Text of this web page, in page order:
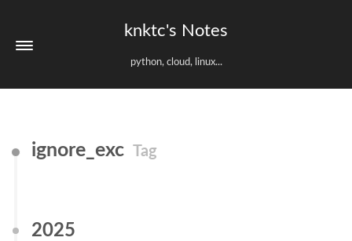
knktc's Notes
python, cloud, linux...
ignore_exc Tag
2025